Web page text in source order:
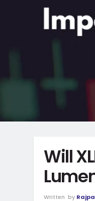
Will
Written by